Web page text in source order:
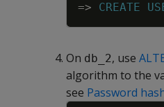
=> CREATE
On db_2, use
algorithm to the
see Password